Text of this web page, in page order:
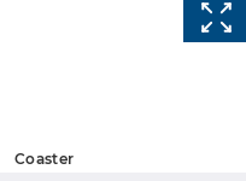
Coaster